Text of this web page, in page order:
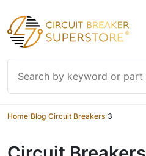
Skip to content
Home Blog Circuit Breakers 3